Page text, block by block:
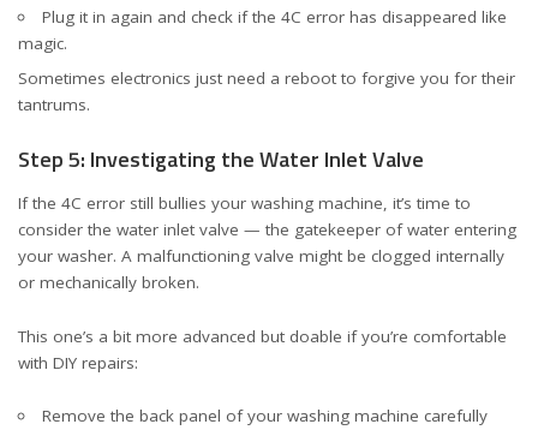
Plug it in again and check if the 4C error has disappeared like
magic.
Sometimes electronics just need a reboot to forgive you for their
tantrums.
Step 5: Investigating the Water Inlet Valve
If the 4C error still bullies your washing machine, it’s time to
consider the water inlet valve — the gatekeeper of water entering
your washer. A malfunctioning valve might be clogged internally
or mechanically broken.
This one’s a bit more advanced but doable if you’re comfortable
with DIY repairs:
Remove the back panel of your washing machine carefully